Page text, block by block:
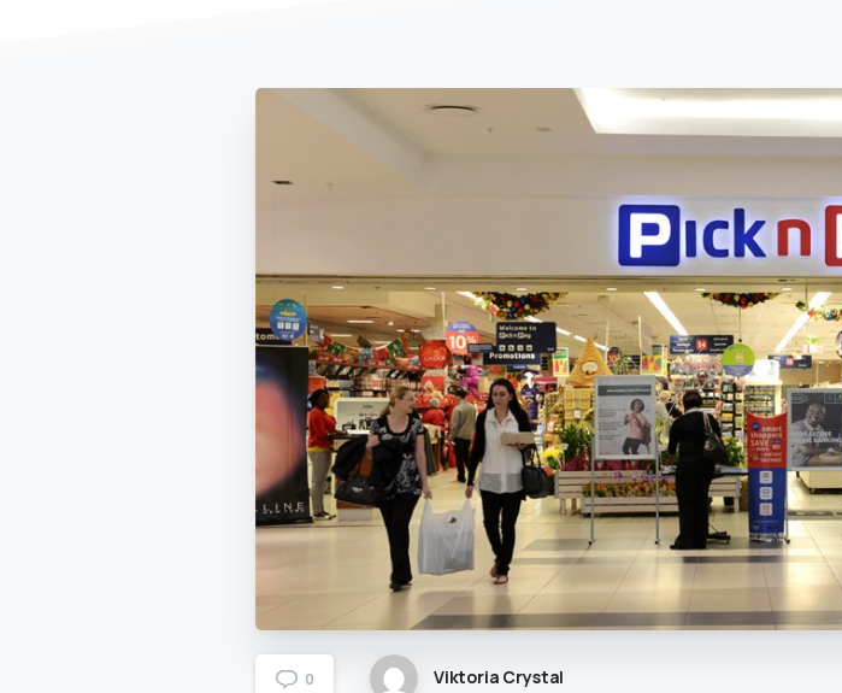
0 Viktoria Crystal